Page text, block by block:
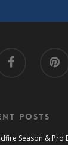
Posts
Season & Pro